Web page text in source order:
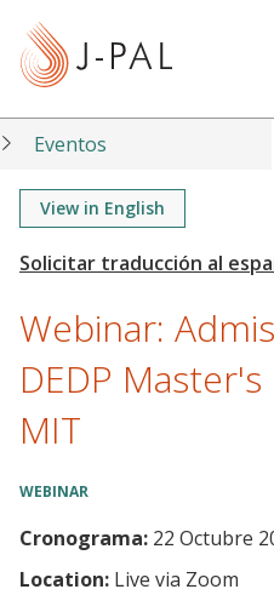
t
Eventos
View in English
Webinar:
DEDP
MIT
WEBINAR
Cronograma: 22 Octubre
Location: Live via Zoom